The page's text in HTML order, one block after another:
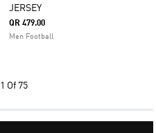
JERSEY
QR 479.00
Men Football
1 Of 75